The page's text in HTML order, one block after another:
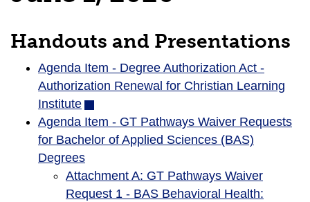
Handouts and Presentations
Agenda Item - Degree Authorization Act -
Authorization Renewal for Christian Learning
Institute (opens
in
new
window)
Agenda Item - GT Pathways Waiver Requests
for Bachelor of Applied Sciences (BAS)
Degrees
Attachment A: GT Pathways Waiver
Request 1 - BAS Behavioral Health: